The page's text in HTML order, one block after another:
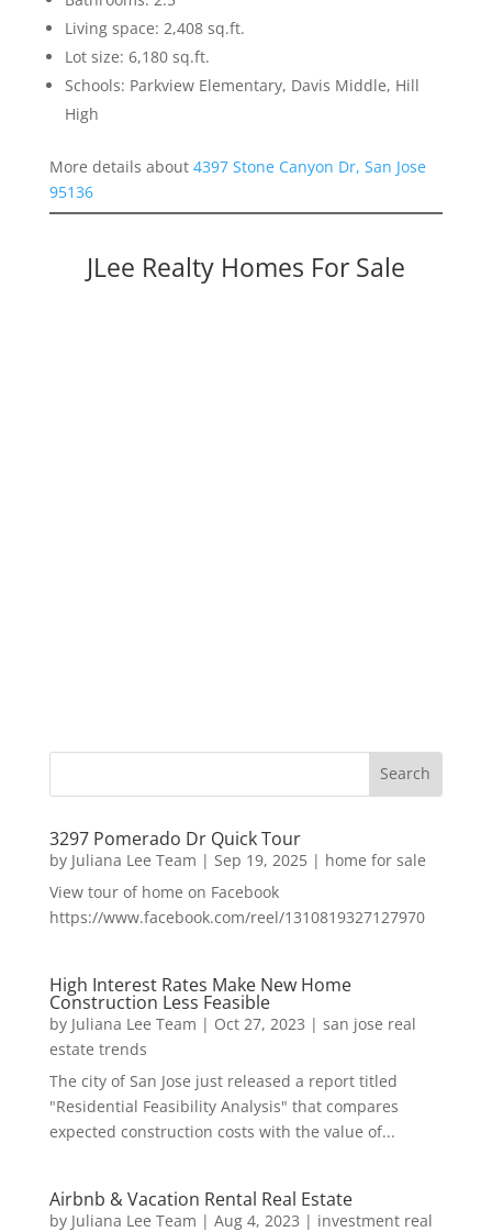
Living space: 2,408 sq.ft.
Lot size: 6,180 sq.ft.
Schools: Parkview Elementary, Davis Middle, Hill
High
More details about 4397 Stone Canyon Dr, San Jose
95136
JLee Realty Homes For Sale
3297 Pomerado Dr Quick Tour
by Juliana Lee Team | Sep 19, 2025| home for sale
View tour of home on Facebook
https://www.facebook.com/reel/1310819327127970
High Interest Rates Make New Home
Construction Less Feasible
by Juliana Lee Team | Oct 27, 2023 | san jose real
estate trends
The city of San Jose just released a report titled
"Residential Feasibility Analysis" that compares
expected construction costs with the value of...
Airbnb & Vacation Rental Real Estate
by Juliana Lee Team | Aug 4, 2023 | investment real